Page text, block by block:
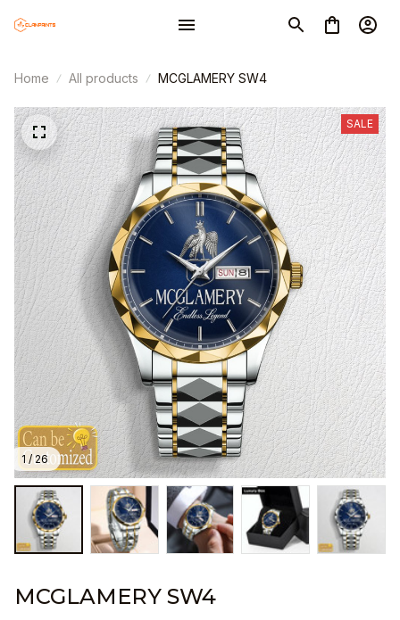
Home All products MCGLAMERY SW4
1 / 26
SALE
MCGLAMERY SW4